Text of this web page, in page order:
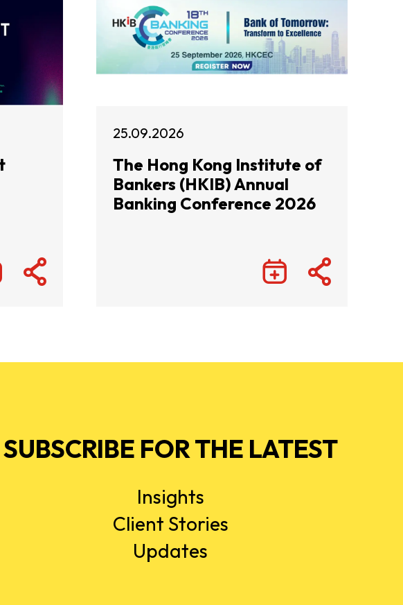
25.09.2026
The Hong Kong Institute of
Bankers (HKIB) Annual
Banking Conference 2026
SUBSCRIBE FOR THE LATEST
Insights
Client Stories
Updates